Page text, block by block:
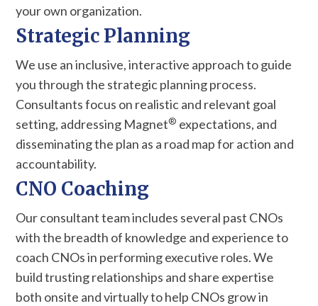
your own organization.
Strategic Planning
We use an inclusive, interactive approach to guide
you through the strategic planning process.
Consultants focus on realistic and relevant goal
setting, addressing Magnet® expectations, and
disseminating the plan as a road map for action and
accountability.
CNO Coaching
Our consultant team includes several past CNOs
with the breadth of knowledge and experience to
coach CNOs in performing executive roles. We
build trusting relationships and share expertise
both onsite and virtually to help CNOs grow in